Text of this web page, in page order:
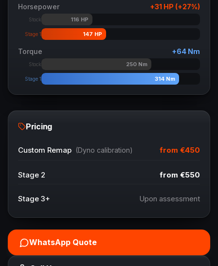
Horsepower +31 HP (+27%)
Stock 116 HP
Stage 1 147 HP
Torque +64 Nm
Stock 250Nm
Stage 1 314 Nm
Pricing
Custom Remap (Dyno calibration) from €450
Stage 2 from €550
Stage 3+ Upon assessment
WhatsApp Quote